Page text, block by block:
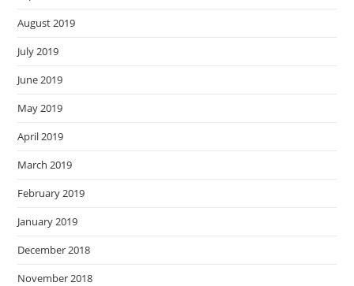
August 2019
July 2019
June 2019
May 2019
April 2019
March 2019
February 2019
January 2019
December 2018
November 2018